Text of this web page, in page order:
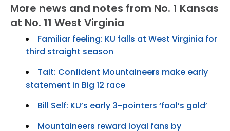
More news and notes from No. 1 Kansas
at No. 11 West Virginia
Familiar feeling: KU falls at West Virginia for
third straight season
Tait: Confident Mountaineers make early
statement in Big 12 race
Bill Self: KU’s early 3-pointers ‘fool’s gold’
Mountaineers reward loyal fans by